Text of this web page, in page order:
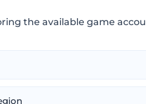
the available game